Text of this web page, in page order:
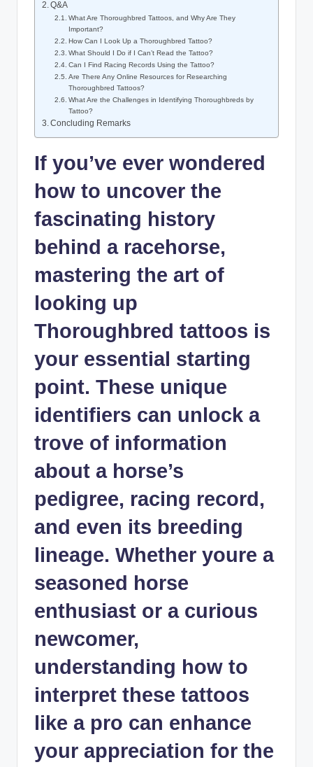
Q&A
What Are Thoroughbred Tattoos, and Why Are They
Important?
How Can I Look Up a Thoroughbred Tattoo?
What Should I Do if I Can’t Read the Tattoo?
Can I Find Racing Records Using the Tattoo?
Are There Any Online Resources for Researching
Thoroughbred Tattoos?
What Are the Challenges in Identifying Thoroughbreds by
Tattoo?
Concluding Remarks
If you’ve ever wondered
how to uncover the
fascinating history
behind a racehorse,
mastering the art of
looking up
Thoroughbred tattoos is
your essential starting
point. These unique
identifiers can unlock a
trove of information
about a horse’s
pedigree, racing record,
and even its breeding
lineage. Whether youre a
seasoned horse
enthusiast or a curious
newcomer,
understanding how to
interpret these tattoos
like a pro can enhance
your appreciation for the